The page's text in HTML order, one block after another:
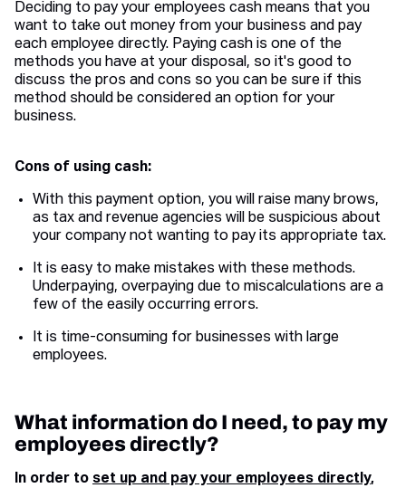
Deciding to pay your employees cash means that you
want to take out money from your business and pay
each employee directly. Paying cash is one of the
methods you have at your disposal, so it's good to
discuss the pros and cons so you can be sure if this
method should be considered an option for your
business.
Cons of using cash:
With this payment option, you will raise many brows,
as tax and revenue agencies will be suspicious about
your company not wanting to pay its appropriate tax.
It is easy to make mistakes with these methods.
Underpaying, overpaying due to miscalculations are a
few of the easily occurring errors.
It is time-consuming for businesses with large
employees.
What information do I need, to pay my
employees directly?
In order to set up and pay your employees directly,